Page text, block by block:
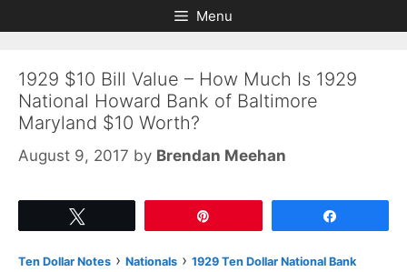
to
to
Menu
1929 $10 Bill Value – How Much Is 1929
National Howard Bank of Baltimore
Maryland $10 Worth?
August 9, 2017 by Brendan Meehan
Ten Dollar Notes › Nationals › 1929 Ten Dollar National Bank